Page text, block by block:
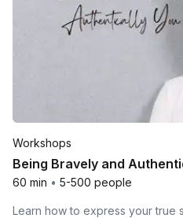
Workshops
Being Bravely and
60 min • 5-500 people
Learn how to express your true